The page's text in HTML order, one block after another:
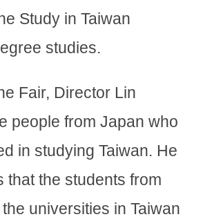
Study in Taiwan
studies.
Fair, Director Lin
people from Japan who
in studying Taiwan. He
that the students from
universities in Taiwan